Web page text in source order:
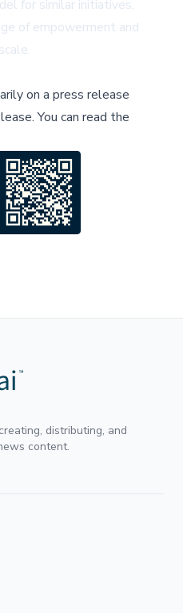
for similar initiatives,
of empowerment and
on a press release
.You can read the
distributing, and
content.